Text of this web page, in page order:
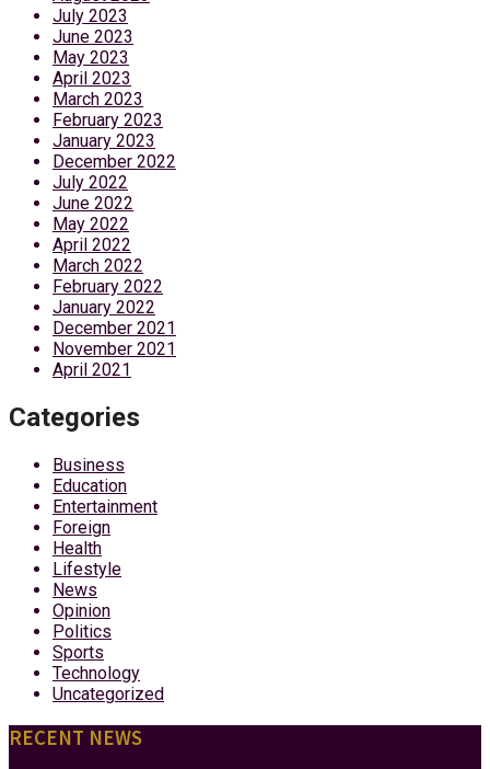
July 2023
June 2023
May 2023
April 2023
March 2023
February 2023
January 2023
December 2022
July 2022
June 2022
May 2022
April 2022
March 2022
February 2022
January 2022
December 2021
November 2021
April 2021
Categories
Business
Education
Entertainment
Foreign
Health
Lifestyle
News
Opinion
Politics
Sports
Technology
Uncategorized
RECENT NEWS